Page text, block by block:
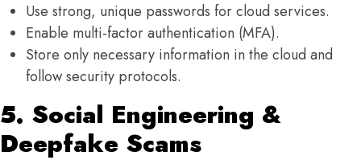
Use strong, unique passwords for cloud services.
Enable multi-factor authentication (MFA).
Store only necessary information in the cloud and
follow security protocols.
5. Social Engineering &
Deepfake Scams